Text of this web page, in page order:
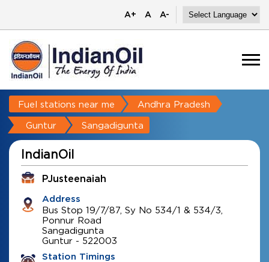
A+ A A-
Fuel stations near me Andhra Pradesh
Guntur Sangadigunta
IndianOil
PJusteenaiah
Address
Bus Stop 19/7/87, Sy No 534/1 & 534/3,
Ponnur Road
Sangadigunta
Guntur - 522003
Station Timings